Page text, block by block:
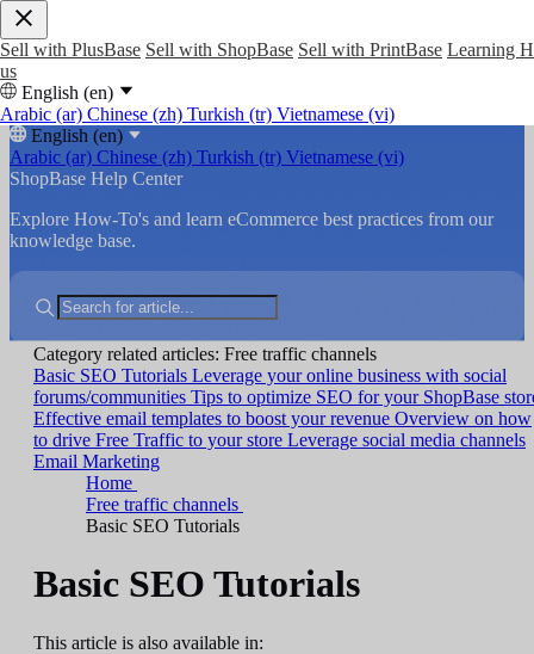
Sell with PlusBase Sell with ShopBase Sell with PrintBase Learning
us
English (en)
Arabic (ar) Chinese (zh) Turkish (tr) Vietnamese (vi)
English (en)
Arabic (ar) Chinese (zh) Turkish (tr) Vietnamese (vi)
ShopBase Help Center
Explore How-To's and learn eCommerce best practices from our
knowledge base.
Category related articles: Free traffic channels
Basic SEO Tutorials Leverage your online business with social
forums/communities Tips to optimize SEO for your ShopBase
Effective email templates to boost your revenue Overview on how
to drive Free Traffic to your store Leverage social media channels
Email Marketing
Home
Free traffic channels
Basic SEO Tutorials
Basic SEO Tutorials
This article is also available in: